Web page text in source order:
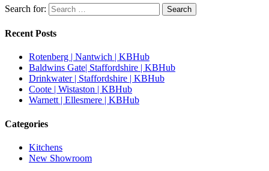
Search for:
Recent Posts
Rotenberg | Nantwich | KBHub
Baldwins Gate| Staffordshire | KBHub
Drinkwater | Staffordshire | KBHub
Coote | Wistaston | KBHub
Warnett | Ellesmere | KBHub
Categories
Kitchens
New Showroom